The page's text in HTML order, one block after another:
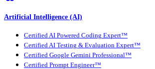
Artificial Intelligence (AI)
Certified AI Powered Coding Expert™
Certified AI Testing & Evaluation Expert™
Certified Google Gemini Professional™
Certified Prompt Engineer™